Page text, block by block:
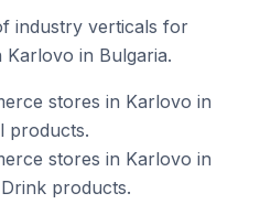
industry verticals for
Karlovo in Bulgaria.
stores in Karlovo in
products.
stores in Karlovo in
products.